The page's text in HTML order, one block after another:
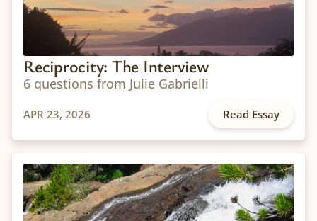
Reciprocity: The Interview
6 questions from Julie Gabrielli
APR 23, 2026 Read Essay